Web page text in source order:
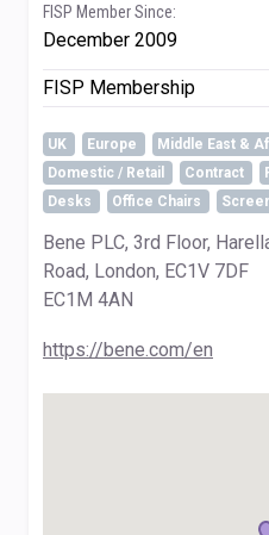
FISP Member Since:
December 2009
FISP Membership
UK Europe Middle East &
Domestic / Retail
Contract
Desks
Office Chairs
Bene PLC, 3rd Floor,
Road, London, EC1V 7DF
EC1M 4AN
https://bene.com/en